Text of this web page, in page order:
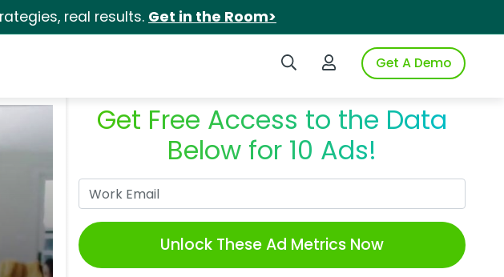
real results. Get in the Room>
Search iSpotLogin to iSpotGet A Demo
Get Free Access to the Data
Below for 10 Ads!
Unlock These Ad Metrics Now